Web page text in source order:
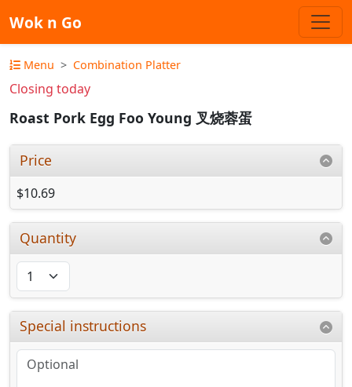
Wok n Go
Menu Combination Platter
Closing today
Roast Pork Egg Foo Young 叉烧蓉蛋
Price
$10.69
Quantity
Special instructions